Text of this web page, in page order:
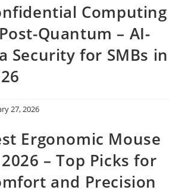
Computing
Quantum – AI-
Security for SMBs in
27, 2026
Ergonomic Mouse
– Top Picks for
and Precision